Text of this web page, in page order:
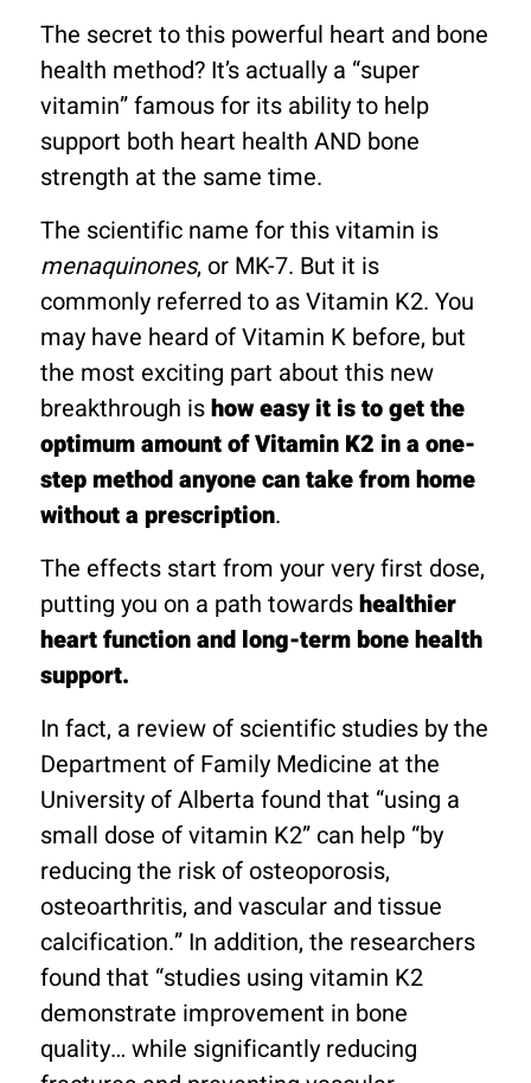
The secret to this powerful heart and bone
health method? It’s actually a “super
vitamin” famous for its ability to help
support both heart health AND bone
strength at the same time.
The scientific name for this vitamin is
menaquinones, or MK-7. But it is
commonly referred to as Vitamin K2. You
may have heard of Vitamin K before, but
the most exciting part about this new
breakthrough ishow easy it is to get the
optimum amount of Vitamin K2 in a one-
step method anyone can take from home
without a prescription.
The effects start from your very first dose,
putting you on a path towardshealthier
heart function and long-term bone health
support.
In fact, a review of scientific studies by the
Department of Family Medicine at the
University of Alberta found that “using a
small dose of vitamin K2” can help “by
reducing the risk of osteoporosis,
osteoarthritis, and vascular and tissue
calcification.” In addition, the researchers
found that “studies using vitamin K2
demonstrate improvement in bone
quality… while significantly reducing